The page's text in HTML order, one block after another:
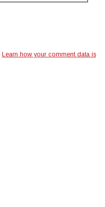
Learn how your comment data is